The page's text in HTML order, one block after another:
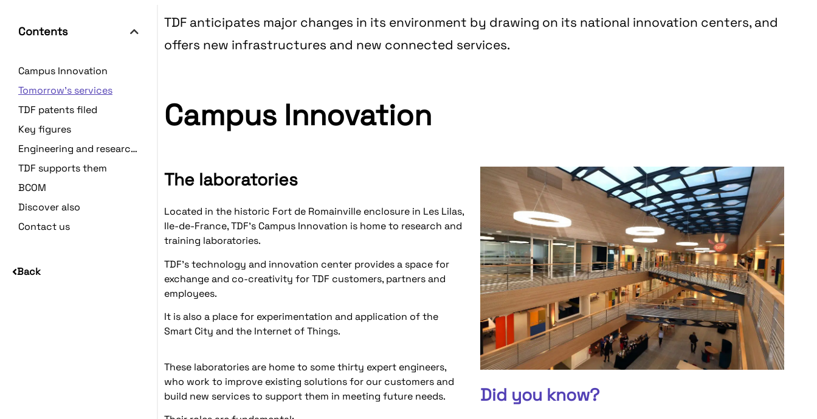
Contents
Campus Innovation
Tomorrow's services
TDF patents filed
Key figures
Engineering and research centers
TDF supports them
BCOM
Discover also
Contact us
Back
TDF anticipates major changes in its environment by drawing on its national innovation centers, and
offers new infrastructures and new connected services.
Campus Innovation
The laboratories
Located in the historic Fort de Romainville enclosure in Les Lilas,
Ile-de-France, TDF's Campus Innovation is home to research and
training laboratories.
TDF's technology and innovation center provides a space for
exchange and co-creativity for TDF customers, partners and
employees.
It is also a place for experimentation and application of the
Smart City and the Internet of Things.
These laboratories are home to some thirty expert engineers,
who work to improve existing solutions for our customers and
build new services to support them in meeting future needs.
Did you know?